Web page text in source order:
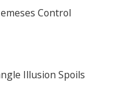
Control
Illusion Spoils